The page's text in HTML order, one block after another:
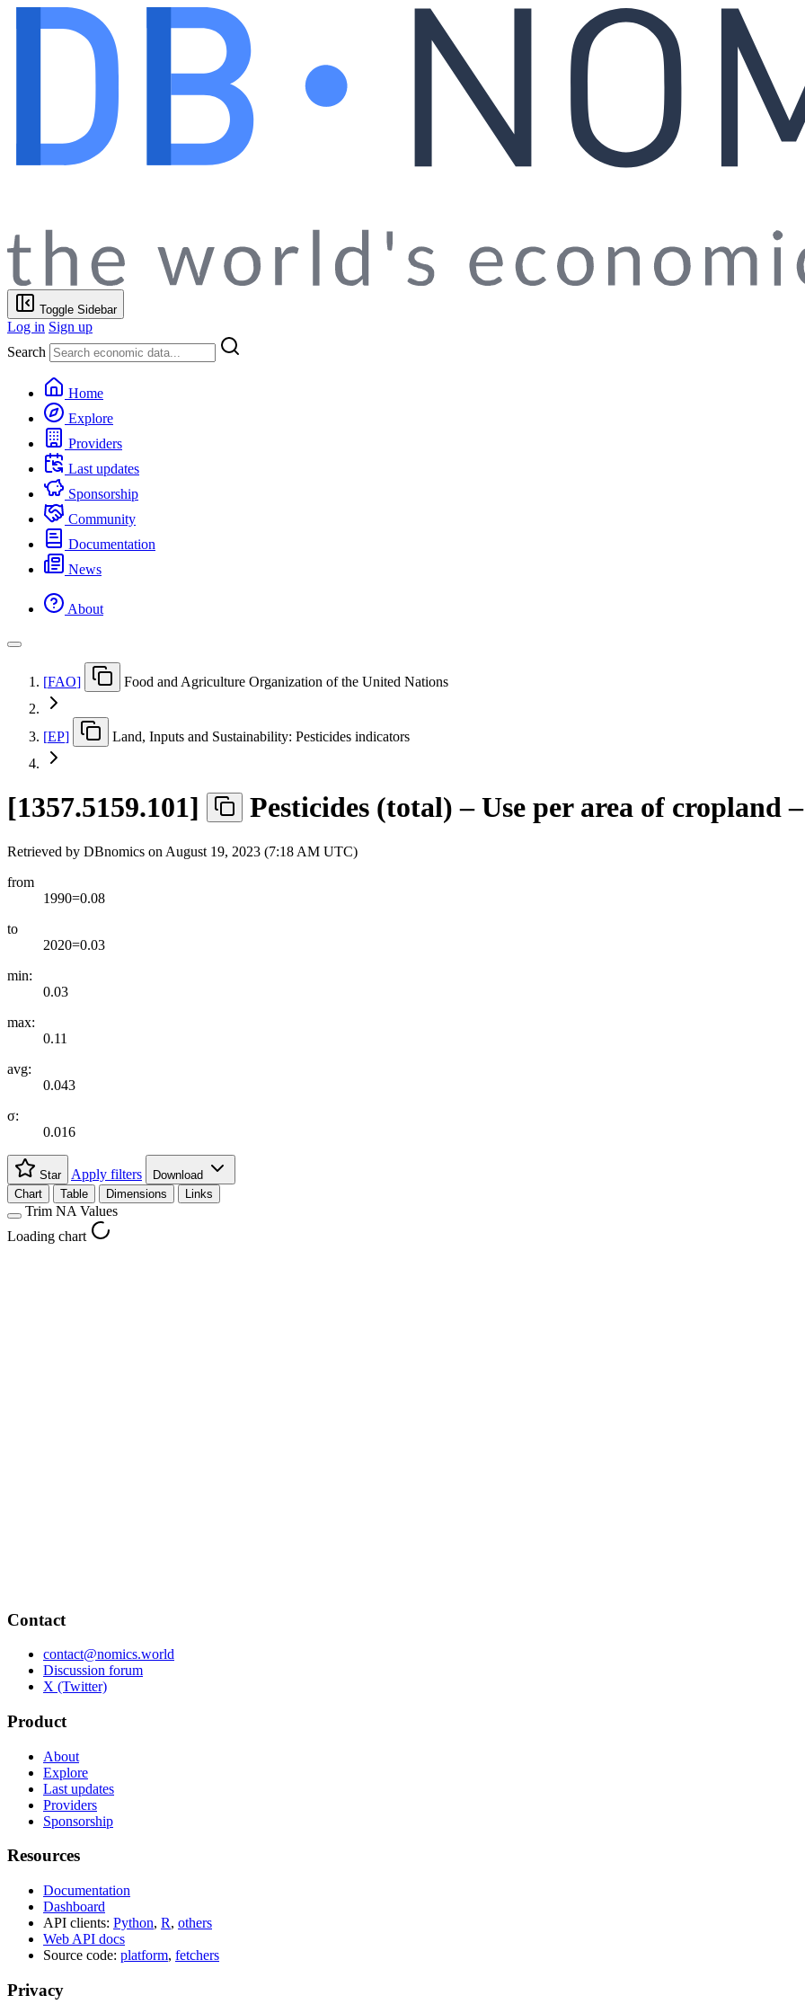
Toggle Sidebar
Log in Sign up
Search
Home
Explore
Providers
Last updates
Sponsorship
Community
Documentation
News
About
[FAO] Food and Agriculture Organization of the United Nations
[EP] Land, Inputs and Sustainability: Pesticides indicators
[1357.5159.101] Pesticides (total) – Use per area of cropland
Retrieved by DBnomics on August 19, 2023 (7:18 AM UTC)
from
1990=0.08
to
2020=0.03
min:
0.03
max:
0.11
avg:
0.043
σ:
0.016
Star Apply filters
Download
Chart
Table Dimensions Links
Trim NA Values
Loading chart
Contact
contact@nomics.world
Discussion forum
X (Twitter)
Product
About
Explore
Last updates
Providers
Sponsorship
Resources
Documentation
Dashboard
API clients: Python, R, others
Web API docs
Source code: platform, fetchers
Privacy